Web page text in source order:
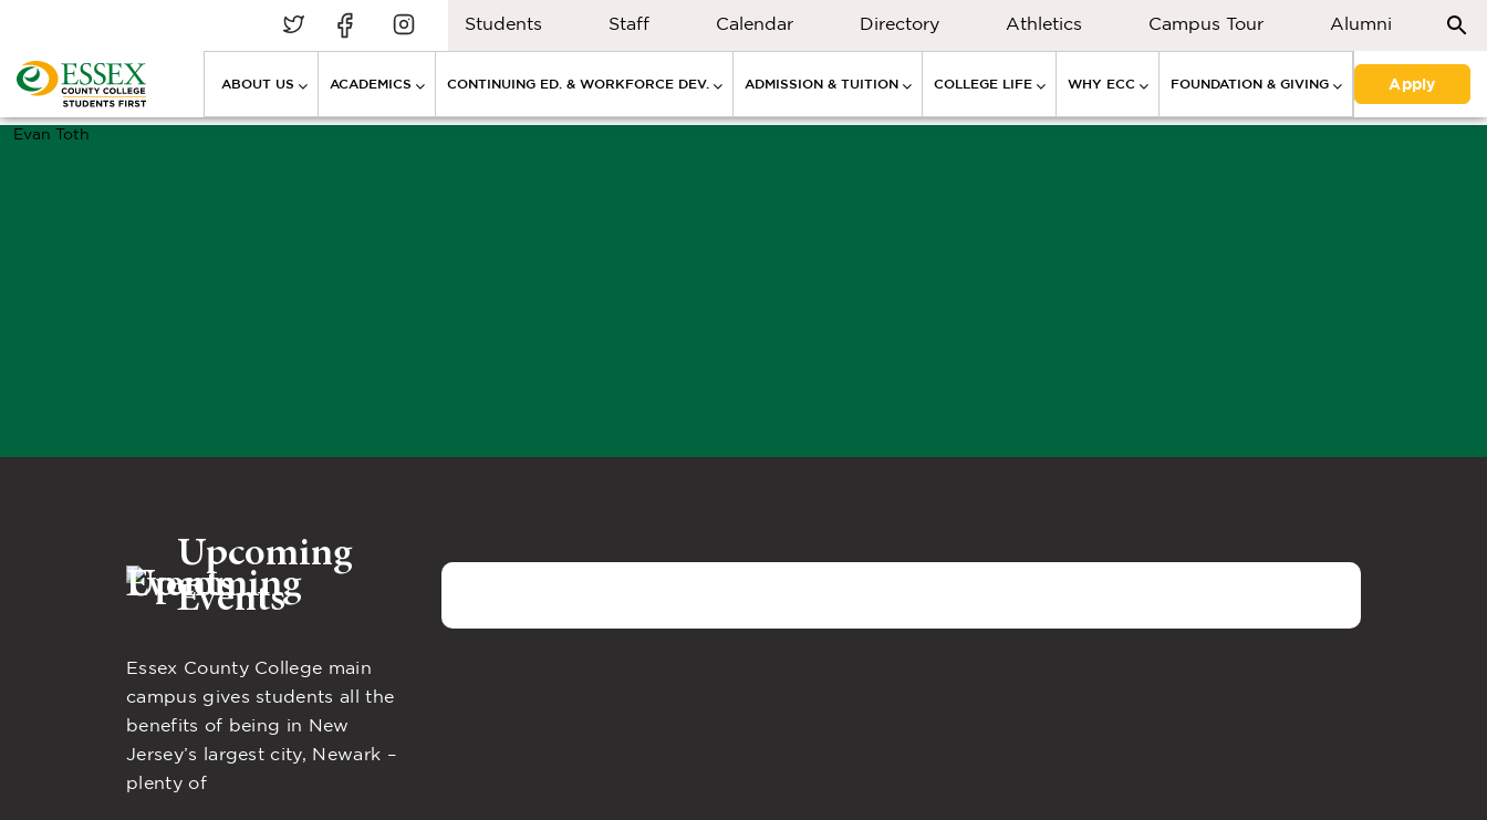
Students Staff Calendar Directory Athletics Campus Tour Alumni
ABOUT US ACADEMICS CONTINUING ED. & WORKFORCE DEV. ADMISSION & TUITION COLLEGE LIFE WHY ECC FOUNDATION & GIVING Apply
Evan Toth
Upcoming
Events
Essex County College main
campus gives students all the
benefits of being in New
Jersey’s largest city, Newark –
plenty of